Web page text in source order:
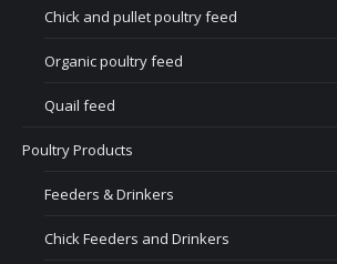
Chick and pullet poultry feed
Organic poultry feed
Quail feed
Poultry Products
Feeders & Drinkers
Chick Feeders and Drinkers